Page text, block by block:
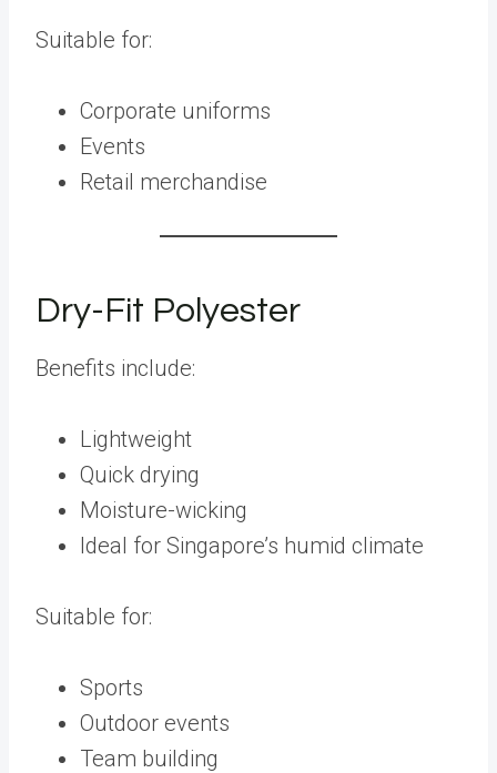
Suitable for:
Corporate uniforms
Events
Retail merchandise
Dry-Fit Polyester
Benefits include:
Lightweight
Quick drying
Moisture-wicking
Ideal for Singapore’s humid climate
Suitable for:
Sports
Outdoor events
Team building